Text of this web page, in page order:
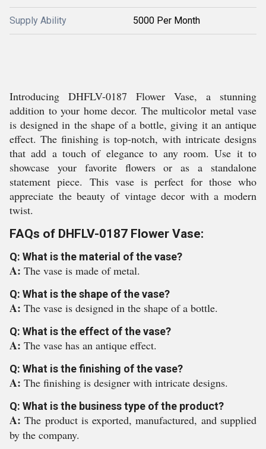
Supply Ability 5000 Per Month
Introducing DHFLV-0187 Flower Vase, a stunning
addition to your home decor. The multicolor metal vase
is designed in the shape of a bottle, giving it an antique
effect. The finishing is top-notch, with intricate designs
that add a touch of elegance to any room. Use it to
showcase your favorite flowers or as a standalone
statement piece. This vase is perfect for those who
appreciate the beauty of vintage decor with a modern
twist.
FAQs of DHFLV-0187 Flower Vase:
Q: What is the material of the vase?
A: The vase is made of metal.
Q: What is the shape of the vase?
A: The vase is designed in the shape of a bottle.
Q: What is the effect of the vase?
A: The vase has an antique effect.
Q: What is the finishing of the vase?
A: The finishing is designer with intricate designs.
Q: What is the business type of the product?
A:The product is exported, manufactured, and supplied
by the company.